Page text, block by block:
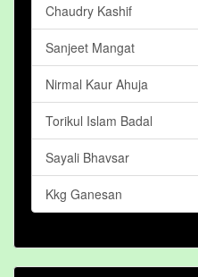
Chaudry Kashif
Sanjeet Mangat
Nirmal Kaur Ahuja
Torikul Islam Badal
Sayali Bhavsar
Kkg Ganesan